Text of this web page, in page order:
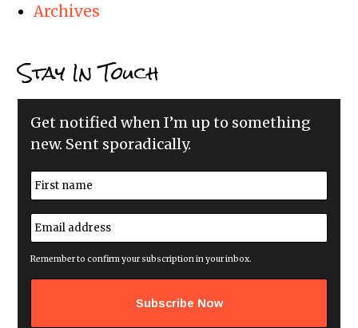
Archives
Stay In Touch
Get notified when I’m up to something
new. Sent sporadically.
N
a
m
e
*
E
m
a
i
a
Remember to confirm your subscription in your inbox.